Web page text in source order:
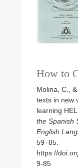
How to
Molina, C.,
texts in new
learning HEL
the Spanish
English
59–85.
https://
9-85